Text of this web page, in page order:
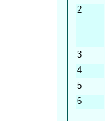
2
3
4
5
6